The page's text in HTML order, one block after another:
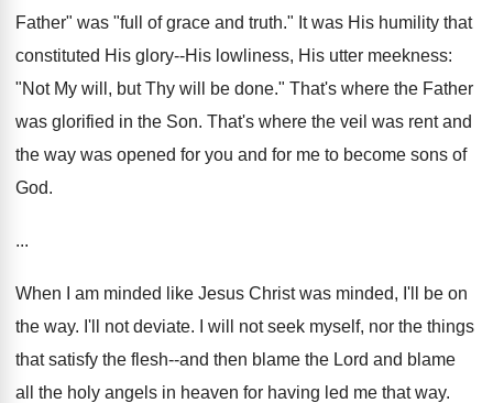
Father" was "full of grace and truth." It was His humility that
constituted His glory--His lowliness, His utter meekness:
"Not My will, but Thy will be done." That's where the Father
was glorified in the Son. That's where the veil was rent and
the way was opened for you and for me to become sons of
God.
...
When I am minded like Jesus Christ was minded, I'll be on
the way. I'll not deviate. I will not seek myself, nor the things
that satisfy the flesh--and then blame the Lord and blame
all the holy angels in heaven for having led me that way.